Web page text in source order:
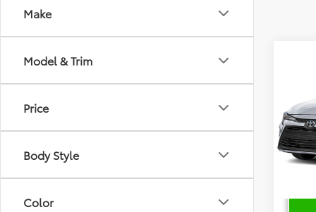
Make
Model & Trim
Price
Body Style
Color
VIN:
In